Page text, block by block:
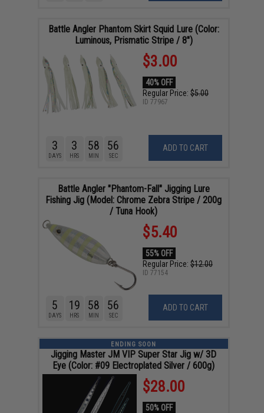
Battle Angler Phantom Skirt Squid Lure (Color:
Luminous, Prismatic Stripe / 8")
$3.00
40% OFF
Regular Price: $5.00
ADD TO CART
3
DAYS
3
HRS
58
MIN
55
SEC
ID 77967
Battle Angler "Phantom-Fall" Jigging Lure
Fishing Jig (Model: Chrome Zebra Stripe / 200g
/ Tuna Hook)
$5.40
55% OFF
Regular Price: $12.00
ADD TO CART
5
DAYS
19
HRS
58
MIN
55
SEC
ID 77154
ENDING SOON
Jigging Master JM VIP Super Star Jig w/ 3D
Eye (Color: #09 Electroplated Silver / 600g)
$28.00
50% OFF